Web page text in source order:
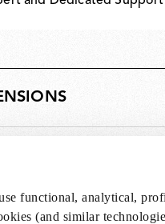
functional, analytical,
(and similar
FEATURES